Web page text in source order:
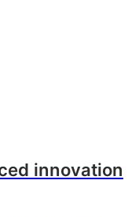
innovation